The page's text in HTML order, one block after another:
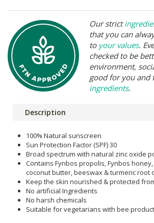
Our strict
that you can
to your values.
checked to be
environment,
good for you and
ingredients.
Description
100% Natural sunscreen
Sun Protection Factor (SPF) 30
Broad spectrum with natural zinc oxide
Contains Fynbos propolis, Fynbos
coconut butter, beeswax & turmeric root
Keep the skin nourished & protected
No artificial Ingredients
No harsh chemicals
Suitable for vegetarians with bee